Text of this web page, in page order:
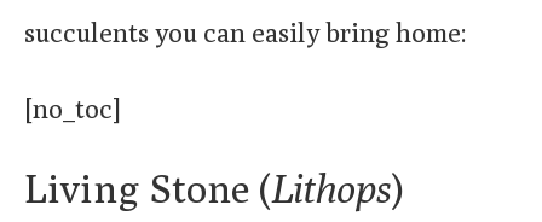
succulents you can easily bring home:
[no_toc]
Living Stone (Lithops)